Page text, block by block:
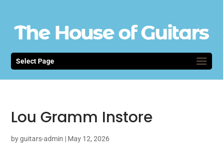
Select Page
Lou Gramm Instore
byguitars-admin | May 12, 2026